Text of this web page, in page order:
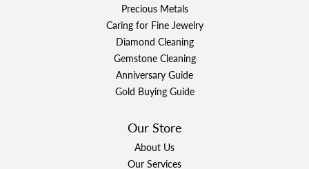
Precious Metals
Caring for Fine Jewelry
Diamond Cleaning
Gemstone Cleaning
Anniversary Guide
Gold Buying Guide
Our Store
About Us
Our Services